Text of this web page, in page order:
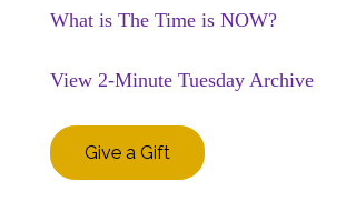
What is The Time is NOW?
View 2-Minute Tuesday Archive
Give a Gift